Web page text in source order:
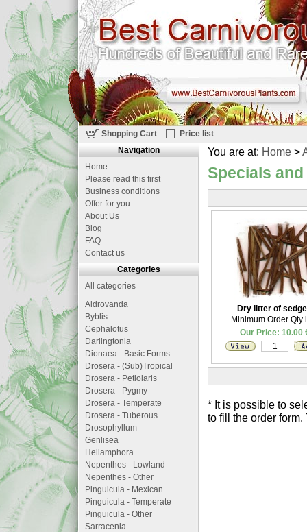
Shopping Cart Price list
You are at: Home >
Specials
Dry litter of
Minimum Order Qty
Our Price: 10.00
* It is possible to
to fill the order
Navigation
Home
Please read this first
Business conditions
Offer for you
About Us
Blog
FAQ
Contact us
Categories
All categories
Aldrovanda
Byblis
Cephalotus
Darlingtonia
Dionaea - Basic Forms
Drosera - (Sub)Tropical
Drosera - Petiolaris
Drosera - Pygmy
Drosera - Temperate
Drosera - Tuberous
Drosophyllum
Genlisea
Heliamphora
Nepenthes - Lowland
Nepenthes - Other
Pinguicula - Mexican
Pinguicula - Temperate
Pinguicula - Other
Sarracenia